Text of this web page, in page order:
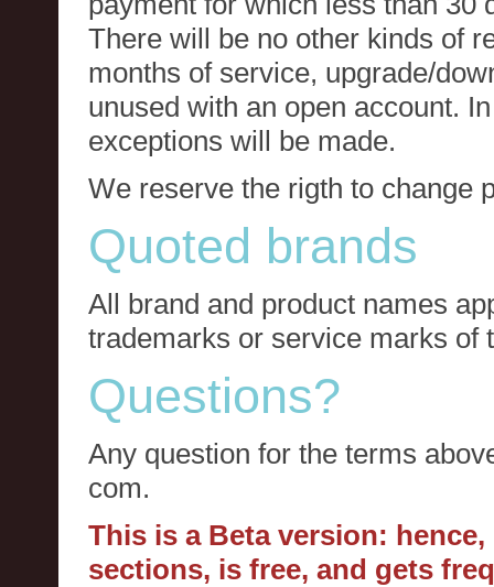
There will be no other kinds of
months of service, upgrade/
unused with an open account.
exceptions will be made.
We reserve the rigth to change
Quoted brands
All brand and product names
trademarks or service marks of
Questions?
Any question for the terms
com.
This is a Beta version:
sections, is free, and gets